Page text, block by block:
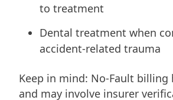
to treatment
Dental treatment when
accident-related trauma
Keep in mind: No-Fault billing
and may involve insurer